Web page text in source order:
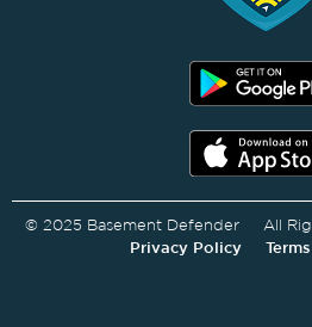
© 2025 Basement Defender All
Privacy Policy